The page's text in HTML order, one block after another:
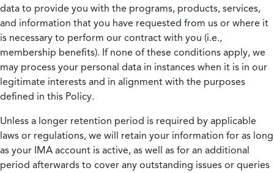
data to provide you with the programs, products, services,
and information that you have requested from us or where it
is necessary to perform our contract with you (i.e.,
membership benefits). If none of these conditions apply, we
may process your personal data in instances when it is in our
legitimate interests and in alignment with the purposes
defined in this Policy.
Unless a longer retention period is required by applicable
laws or regulations, we will retain your information for as long
as your IMA account is active, as well as for an additional
period afterwards to cover any outstanding issues or queries